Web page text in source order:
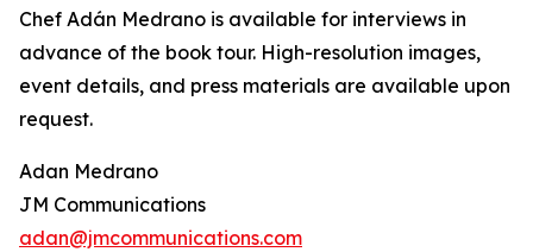
Chef Adán Medrano is available for interviews in
advance of the book tour. High-resolution images,
event details, and press materials are available upon
request.
Adan Medrano
JM Communications
adan@jmcommunications.com